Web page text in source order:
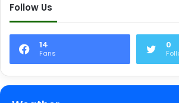
Follow Us
14
Fans
0